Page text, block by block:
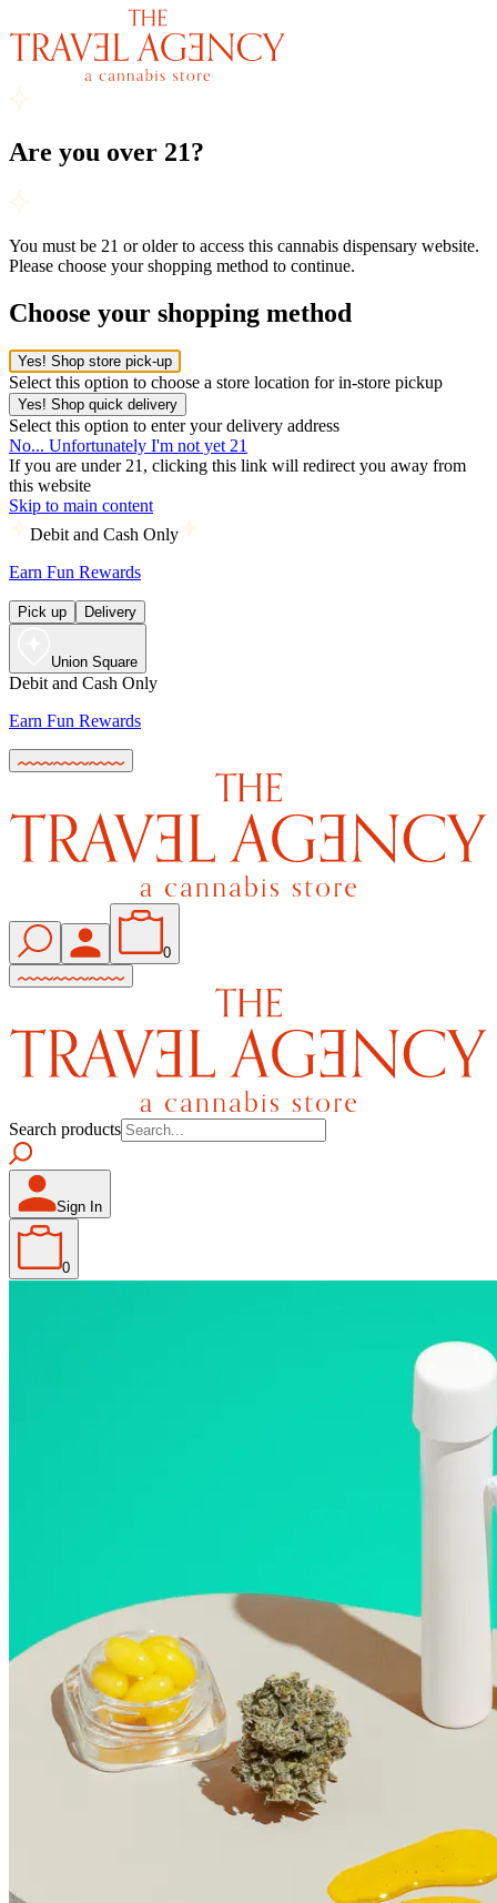
Are you over 21?
You must be 21 or older to access this cannabis dispensary website.
Please choose your shopping method to continue.
Choose your shopping method
Yes! Shop store pick-up
Select this option to choose a store location for in-store pickup
Yes! Shop quick delivery
Select this option to enter your delivery address
No... Unfortunately I'm not yet 21
If you are under 21, clicking this link will redirect you away from
this website
Skip to main content
Debit and Cash Only
Earn Fun Rewards
Pick up Delivery
Union Square
Debit and Cash Only
Earn Fun Rewards
0
Search products
Sign In
0